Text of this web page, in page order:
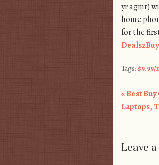
yr agmt)
home
for the
Tags:$9.99/
Post
«Best
Laptops,
Leave